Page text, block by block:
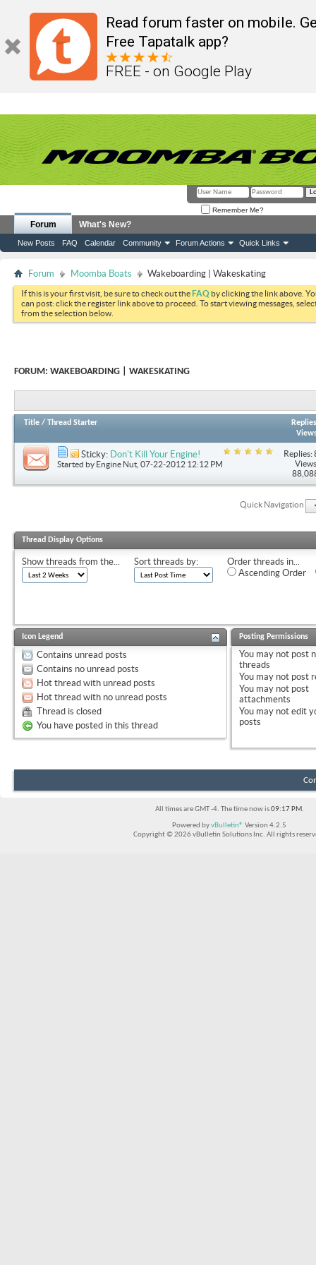
Read forum faster on mobile.
Free Tapatalk app?
FREE - on Google Play
Remember Me?
Forum
New Posts FAQ Calendar Community Forum Actions Quick Links
What's New?
Forum Moomba Boats Wakeboarding | Wakeskating
If this is your first visit, be sure to check out theFAQ by clicking the link above.
can post: click the register link above to proceed. To start viewing messages,
from the selection below.
FORUM: WAKEBOARDING | WAKESKATING
Title / Thread Starter
Replies
Sticky: Don't Kill Your Engine!
Started by Engine Nut , 07-22-2012 12:12 PM
Replies:
Quick Navigation
Thread Display Options
Show threads from the... Sort threads by:
Order threads in...
Ascending Order
Icon Legend
Contains unread posts
Contains no unread posts
Hot thread with unread posts
Hot thread with no unread posts
Thread is closed
You have posted in this thread
Posting Permissions
You may not post
threads
You may not post
You may not post
attachments
You may not edit
posts
All times are GMT -4. The time now is09:17 PM.
Powered byvBulletin® Version 4.2.5
Copyright © 2026 vBulletin Solutions Inc. All rights